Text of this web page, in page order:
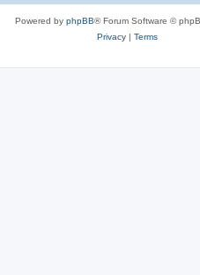
Powered by phpBB® Forum Software ©
Privacy| Terms